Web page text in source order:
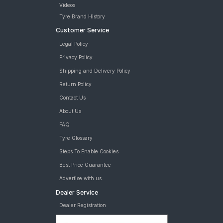
Videos
Tyre Brand History
Customer Service
Legal Policy
Privacy Policy
Shipping and Delivery Policy
Return Policy
Contact Us
About Us
FAQ
Tyre Glossary
Steps To Enable Cookies
Best Price Guarantee
Advertise with us
Dealer Service
Dealer Registration